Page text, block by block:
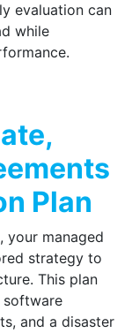
evaluation can
while
Plan
your managed
strategy to
This plan
software
and a disaster